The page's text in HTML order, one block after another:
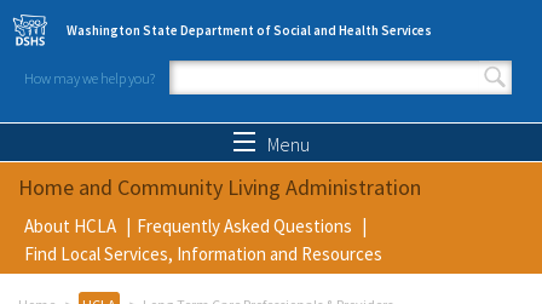
Skip to main content
Washington State Department of Social and Health Services
How may we help you?
Search form
Menu
Home and Community Living Administration
About HCLA
Frequently Asked Questions
Find Local Services, Information and Resources